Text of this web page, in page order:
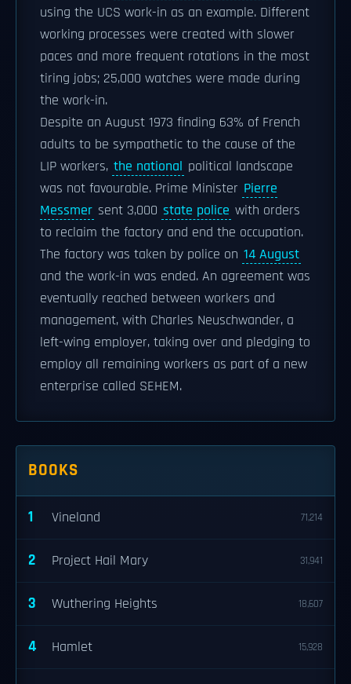
using the UCS work-in as an example. Different
working processes were created with slower
paces and more frequent rotations in the most
tiring jobs; 25,000 watches were made during
the work-in.
Despite an August 1973 finding 63% of French
adults to be sympathetic to the cause of the
LIP workers, the national political landscape
was not favourable. Prime Minister Pierre
Messmer sent 3,000 state police with orders
to reclaim the factory and end the occupation.
The factory was taken by police on 14 August
and the work-in was ended. An agreement was
eventually reached between workers and
management, with Charles Neuschwander, a
left-wing employer, taking over and pledging to
employ all remaining workers as part of a new
enterprise called SEHEM.
BOOKS
1 Vineland 71,214
2 Project Hail Mary 31,941
3 Wuthering Heights 18,607
4 Hamlet 15,928